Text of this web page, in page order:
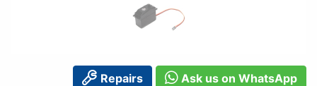
Repairs Ask us on WhatsApp